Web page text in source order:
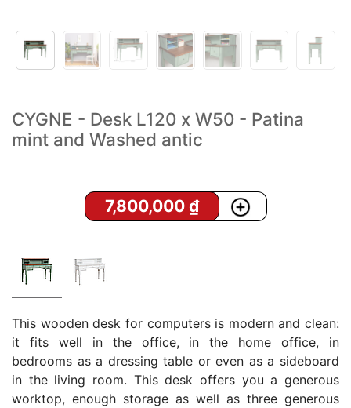
CYGNE - Desk L120 x W50 - Patina
mint and Washed antic
7,800,000₫
This wooden desk for computers is modern and clean:
it fits well in the office, in the home office, in
bedrooms as a dressing table or even as a sideboard
in the living room. This desk offers you a generous
worktop, enough storage as well as three generous